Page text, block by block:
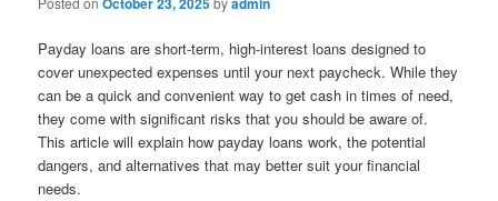
Payday loans are short-term, high-interest loans designed to
cover unexpected expenses until your next paycheck. While they
can be a quick and convenient way to get cash in times of need,
they come with significant risks that you should be aware of.
This article will explain how payday loans work, the potential
dangers, and alternatives that may better suit your financial
needs.